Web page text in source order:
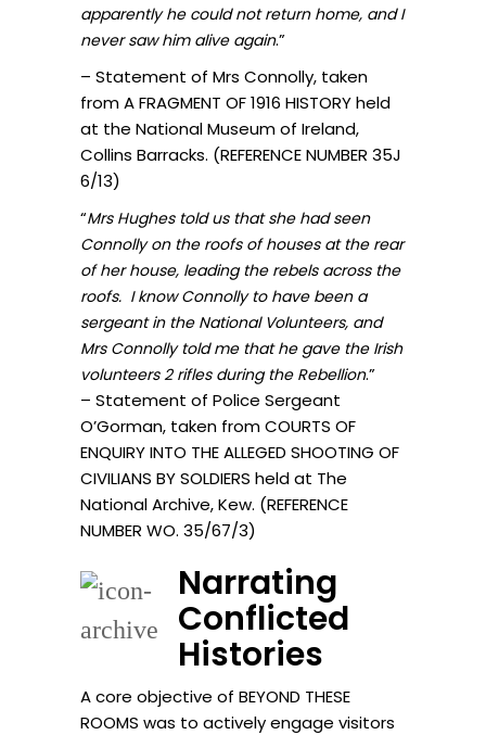
apparently he could not return home, and I
never saw him alive again.”
– Statement of Mrs Connolly, taken
from A FRAGMENT OF 1916 HISTORY held
at the National Museum of Ireland,
Collins Barracks. (REFERENCE NUMBER 35J
6/13)
“Mrs Hughes told us that she had seen
Connolly on the roofs of houses at the rear
of her house, leading the rebels across the
roofs. I know Connolly to have been a
sergeant in the National Volunteers, and
Mrs Connolly told me that he gave the Irish
volunteers 2 rifles during the Rebellion.”
– Statement of Police Sergeant
O’Gorman, taken from COURTS OF
ENQUIRY INTO THE ALLEGED SHOOTING OF
CIVILIANS BY SOLDIERS held at The
National Archive, Kew. (REFERENCE
NUMBER WO. 35/67/3)
Narrating
Conflicted
Histories
A core objective of BEYOND THESE
ROOMS was to actively engage visitors